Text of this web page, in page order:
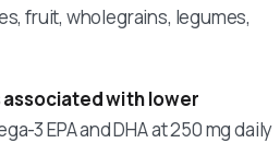
fruit, wholegrains, legumes,
associated with lower
3 EPA and DHA at 250 mg daily